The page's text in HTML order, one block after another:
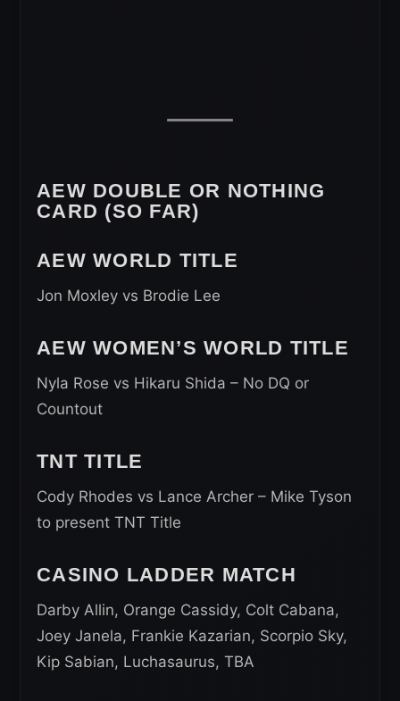
AEW DOUBLE OR NOTHING
CARD (SO FAR)
AEW WORLD TITLE
Jon Moxley vs Brodie Lee
AEW WOMEN’S WORLD TITLE
Nyla Rose vs Hikaru Shida – No DQ or
Countout
TNT TITLE
Cody Rhodes vs Lance Archer – Mike Tyson
to present TNT Title
CASINO LADDER MATCH
Darby Allin, Orange Cassidy, Colt Cabana,
Joey Janela, Frankie Kazarian, Scorpio Sky,
Kip Sabian, Luchasaurus, TBA